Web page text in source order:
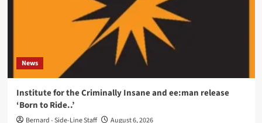
News
Institute for the Criminally Insane and ee:man release
‘Born to Ride..’
Bernard - Side-Line Staff August 6, 2026